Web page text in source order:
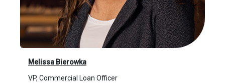
Melissa Bierowka
VP, Commercial Loan Officer